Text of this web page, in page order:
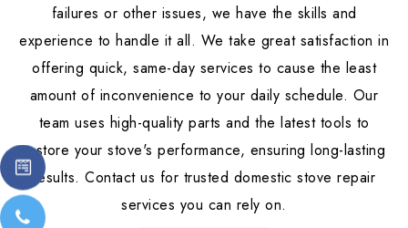
failures or other issues, we have the skills and
experience to handle it all. We take great satisfaction in
offering quick, same-day services to cause the least
amount of inconvenience to your daily schedule. Our
team uses high-quality parts and the latest tools to
restore your stove's performance, ensuring long-lasting
results. Contact us for trusted domestic stove repair
services you can rely on.